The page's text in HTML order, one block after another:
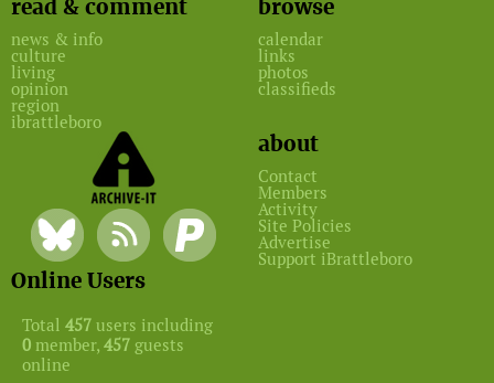
read & comment
news & info
culture
living
opinion
region
ibrattleboro
browse
calendar
links
photos
classifieds
about
Contact
Members
Activity
Site Policies
Advertise
Support iBrattleboro
Online Users
Total 457 users including
0 member, 457 guests
online